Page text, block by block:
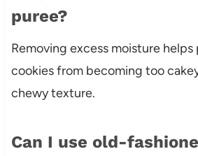
puree?
Removing excess moisture
cookies from becoming too
chewy texture.
Can I use old-